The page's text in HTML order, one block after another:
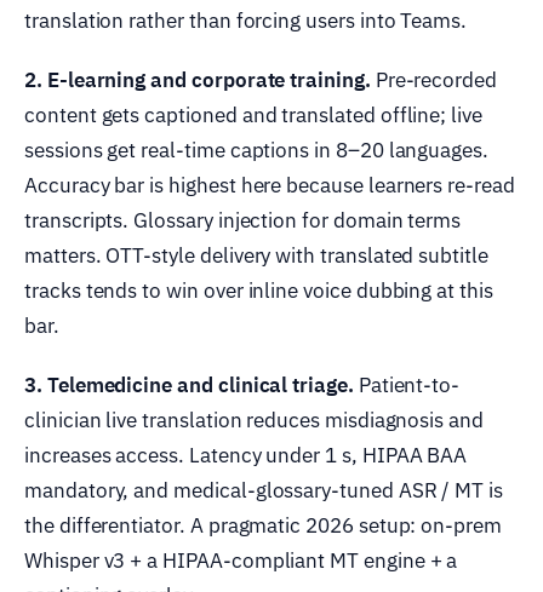
translation rather than forcing users into Teams.
2. E-learning and corporate training. Pre-recorded
content gets captioned and translated offline; live
sessions get real-time captions in 8–20 languages.
Accuracy bar is highest here because learners re-read
transcripts. Glossary injection for domain terms
matters. OTT-style delivery with translated subtitle
tracks tends to win over inline voice dubbing at this
bar.
3. Telemedicine and clinical triage. Patient-to-
clinician live translation reduces misdiagnosis and
increases access. Latency under 1 s, HIPAA BAA
mandatory, and medical-glossary-tuned ASR / MT is
the differentiator. A pragmatic 2026 setup: on-prem
Whisper v3 + a HIPAA-compliant MT engine + a